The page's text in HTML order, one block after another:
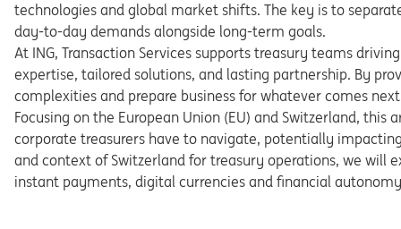
technologies and global market shifts. The key is to separa
day-to-day demands alongside long-term goals.
At ING, Transaction Services supports treasury teams dri
expertise, tailored solutions, and lasting partnership. By
complexities and prepare business for whatever comes
Focusing on the European Union (EU) and Switzerland, this
corporate treasurers have to navigate, potentially
and context of Switzerland for treasury operations, we will
instant payments, digital currencies and financial autono